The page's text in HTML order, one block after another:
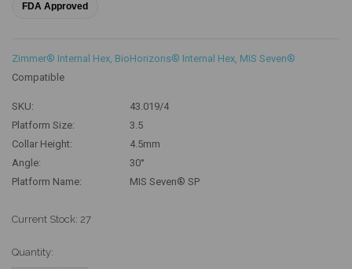
FDA Approved
Zimmer® Internal Hex, BioHorizons® Internal Hex, MIS Seven®
Compatible
SKU:
43.019/4
Platform Size:
3.5
Collar Height:
4.5mm
Angle:
30°
Platform Name:
MIS Seven® SP
Current Stock: 27
Quantity: